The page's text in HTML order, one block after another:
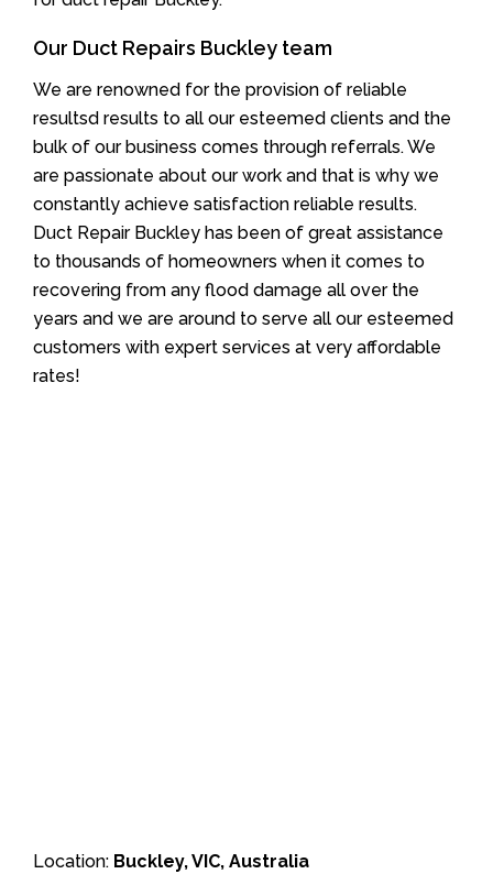
Our Duct Repairs Buckley team
We are renowned for the provision of reliable
resultsd results to all our esteemed clients and the
bulk of our business comes through referrals. We
are passionate about our work and that is why we
constantly achieve satisfaction reliable results.
Duct Repair Buckley has been of great assistance
to thousands of homeowners when it comes to
recovering from any flood damage all over the
years and we are around to serve all our esteemed
customers with expert services at very affordable
rates!
Location: Buckley, VIC, Australia